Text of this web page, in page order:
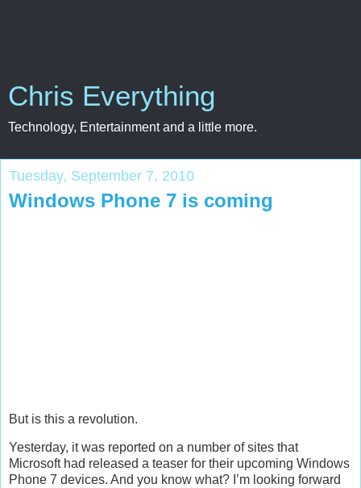
Chris Everything
Technology, Entertainment and a little more.
Tuesday, September 7, 2010
Windows Phone 7 is coming
But is this a revolution.
Yesterday, it was reported on a number of sites that
Microsoft had released a teaser for their upcoming Windows
Phone 7 devices. And you know what? I’m looking forward